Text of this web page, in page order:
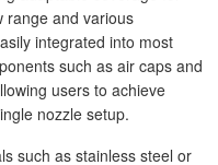
range and various
integrated into most
such as air caps and
users to achieve
nozzle setup.
such as stainless steel or